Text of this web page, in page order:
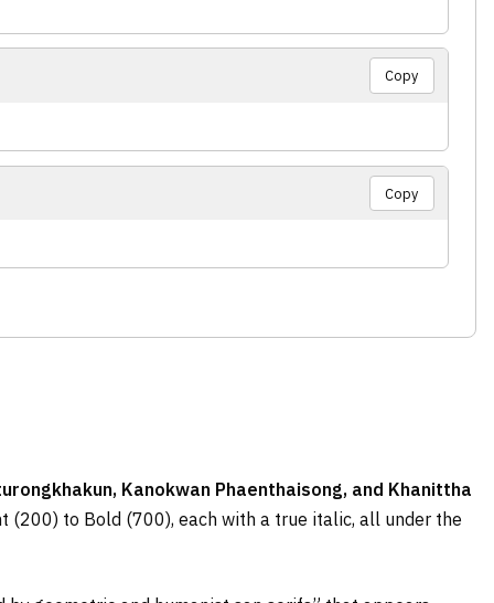
Copy
Copy
Kanokwan Phaenthaisong, and Khanittha
(200) to Bold (700), each with a true italic, all under the